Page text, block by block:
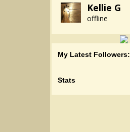
Kellie G
offline
My Latest Followers:
Stats